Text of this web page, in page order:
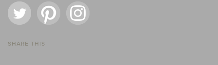
SHARE THIS